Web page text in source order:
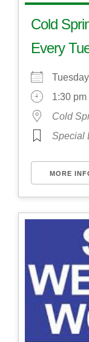
Cold
Every
1:30 pm
Cold
Special
MORE